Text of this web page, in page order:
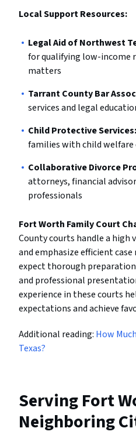
Local Support Resources:
Legal Aid of Northwest
for qualifying low-income
matters
Tarrant County Bar
services and legal
Child Protective Services:
families with child welfare
Collaborative Divorce
attorneys, financial
professionals
Fort Worth Family Court
County courts handle a high
and emphasize efficient
expect thorough
and professional
experience in these courts
expectations and achieve
Additional reading: How
Texas?
Serving Fort
Neighboring